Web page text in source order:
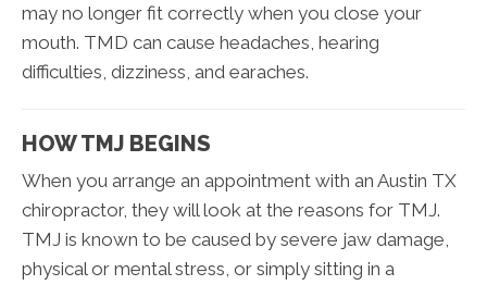
may no longer fit correctly when you close your
mouth. TMD can cause headaches, hearing
difficulties, dizziness, and earaches.
HOW TMJ BEGINS
When you arrange an appointment with an Austin TX
chiropractor, they will look at the reasons for TMJ.
TMJ is known to be caused by severe jaw damage,
physical or mental stress, or simply sitting in a